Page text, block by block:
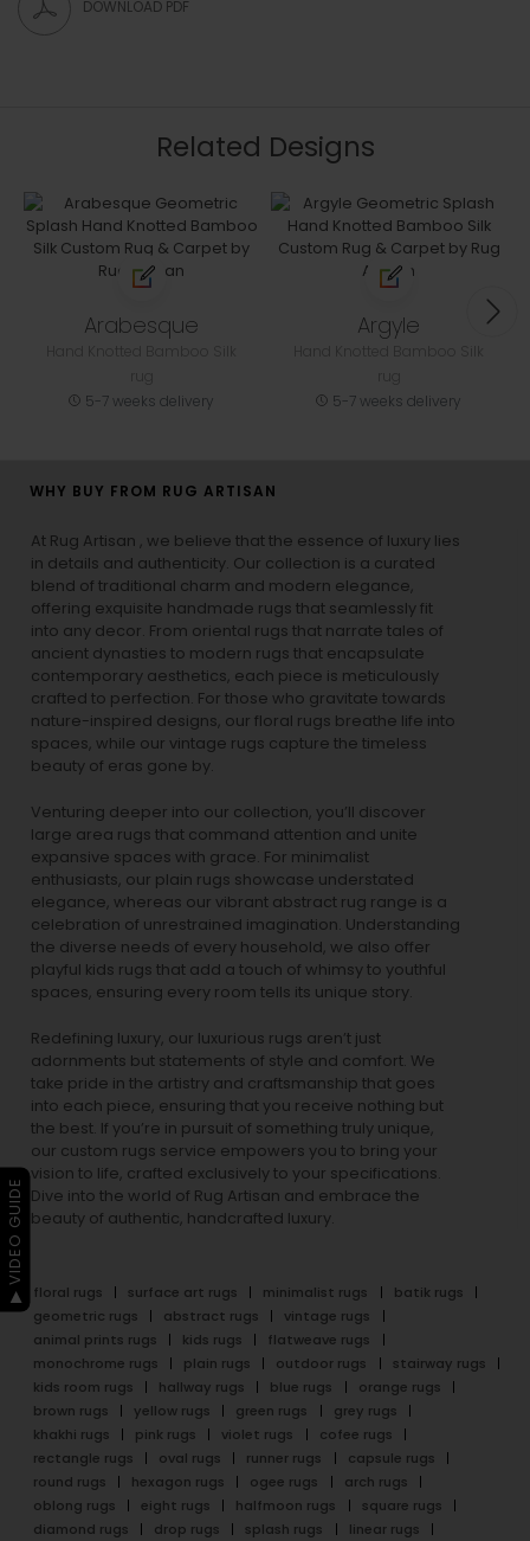
DOWNLOAD PDF
Related Designs
Arabesque
5-7 weeks delivery
Argyle
5-7 weeks delivery
WHY BUY FROM RUG ARTISAN
At Rug Artisan , we believe that the essence of luxury lies
in details and authenticity. Our collection is a curated
blend of traditional charm and modern elegance,
offering exquisite handmade rugs that seamlessly fit
into any decor. From oriental rugs that narrate tales of
ancient dynasties to modern rugs that encapsulate
contemporary aesthetics, each piece is meticulously
crafted to perfection. For those who gravitate towards
nature-inspired designs, our floral rugs breathe life into
spaces, while our vintage rugs capture the timeless
beauty of eras gone by.
Venturing deeper into our collection, you’ll discover
large area rugs that command attention and unite
expansive spaces with grace. For minimalist
enthusiasts, our plain rugs showcase understated
elegance, whereas our vibrant abstract rug range is a
celebration of unrestrained imagination. Understanding
the diverse needs of every household, we also offer
playful kids rugs that add a touch of whimsy to youthful
spaces, ensuring every room tells its unique story.
Redefining luxury, our luxurious rugs aren’t just
adornments but statements of style and comfort. We
take pride in the artistry and craftsmanship that goes
into each piece, ensuring that you receive nothing but
the best. If you’re in pursuit of something truly unique,
our custom rugs service empowers you to bring your
vision to life, crafted exclusively to your specifications.
Dive into the world of Rug Artisan and embrace the
beauty of authentic, handcrafted luxury.
floral rugs surface art rugs minimalist rugs
batik rugs
geometric rugs
abstract rugs
vintage rugs
animal prints rugs
kids rugs
flatweave rugs
monochrome rugs
plain rugs outdoor rugs
stairway rugs
kids room rugs
hallway rugs blue rugs
orange rugs
brown rugs
yellow rugs green rugs
grey rugs
khakhi rugs
pink rugs violet rugs
cofee rugs
rectangle rugs
oval rugs runner rugs
capsule rugs
round rugs
hexagon rugs ogee rugs
arch rugs
oblong rugs
eight rugs halfmoon rugs
square rugs
diamond rugs
drop rugs splash rugs
linear rugs
▶ VIDEO GUIDE